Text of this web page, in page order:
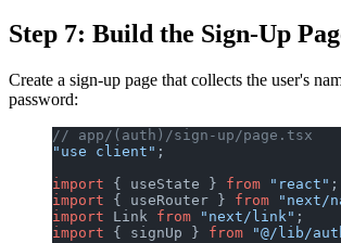
Step 7: Build the Sign-Up
Create a sign-up page that collects the user's
password:
// app/(auth)/sign-up/page.tsx
"use client" ;
import { useState } from "react" ;
import { useRouter } from "next/
import Link from "next/link" ;
import { signUp } from "@/lib/